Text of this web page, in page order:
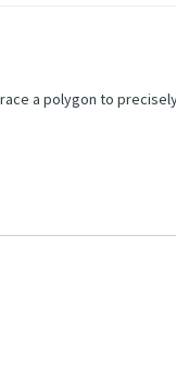
a polygon to